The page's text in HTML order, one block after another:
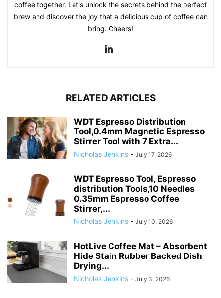
coffee together. Let's unlock the secrets behind the perfect
brew and discover the joy that a delicious cup of coffee can
bring. Cheers!
RELATED ARTICLES
WDT Espresso Distribution
Tool,0.4mm Magnetic Espresso
Stirrer Tool with 7 Extra...
Nicholas Jenkins - July 17, 2026
WDT Espresso Tool, Espresso
distribution Tools,10 Needles
0.35mm Espresso Coffee
Stirrer,...
Nicholas Jenkins - July 10, 2026
HotLive Coffee Mat – Absorbent
Hide Stain Rubber Backed Dish
Drying...
Nicholas Jenkins - July 3, 2026